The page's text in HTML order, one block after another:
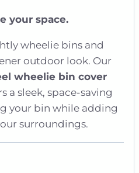
your space.
wheelie bins and
outdoor look. Our
wheelie bin cover
a sleek, space-saving
your bin while adding
surroundings.